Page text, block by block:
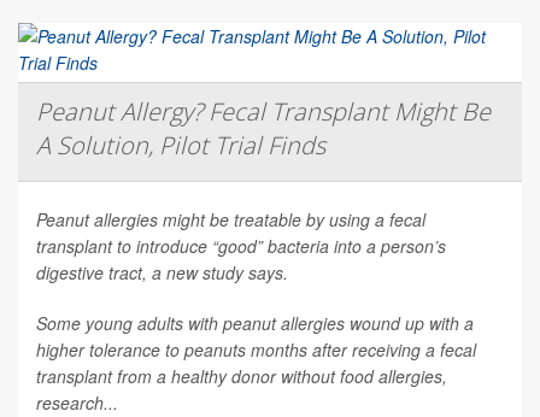
Peanut Allergy? Fecal Transplant Might Be
A Solution, Pilot Trial Finds
Peanut allergies might be treatable by using a fecal
transplant to introduce “good” bacteria into a person’s
digestive tract, a new study says.
Some young adults with peanut allergies wound up with a
higher tolerance to peanuts months after receiving a fecal
transplant from a healthy donor without food allergies,
research...